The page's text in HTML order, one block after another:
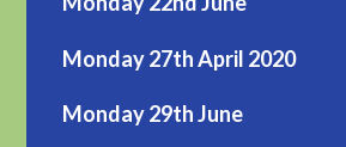
Monday 27th April 2020
Monday 29th June